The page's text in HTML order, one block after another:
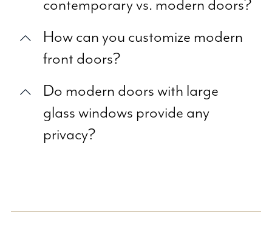
contemporary vs. modern doors?
How can you customize modern
front doors?
Do modern doors with large
glass windows provide any
privacy?